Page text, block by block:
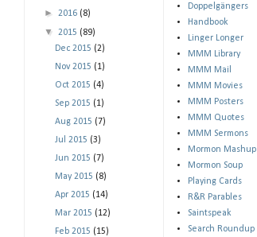
► 2016 (8)
▼ 2015 (89)
Dec 2015 (2)
Nov 2015 (1)
Oct 2015 (4)
Sep 2015 (1)
Aug 2015 (7)
Jul 2015 (3)
Jun 2015 (7)
May 2015 (8)
Apr 2015 (14)
Mar 2015 (12)
Feb 2015 (15)
Doppelgängers
Handbook
Linger Longer
MMM Library
MMM Mail
MMM Movies
MMM Posters
MMM Quotes
MMM Sermons
Mormon Mashup
Mormon Soup
Playing Cards
R&R Parables
Saintspeak
Search Roundup